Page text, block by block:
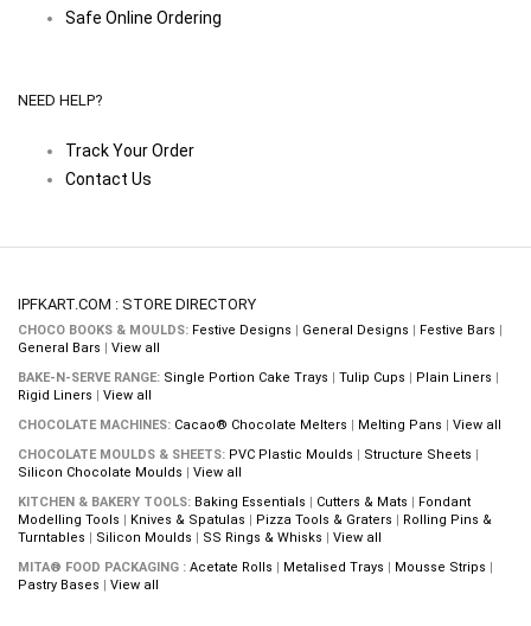
Safe Online Ordering
NEED HELP?
Track Your Order
Contact Us
IPFKART.COM : STORE DIRECTORY
CHOCO BOOKS & MOULDS: Festive Designs | General Designs | Festive Bars |
General Bars | View all
BAKE-N-SERVE RANGE: Single Portion Cake Trays | Tulip Cups | Plain Liners |
Rigid Liners | View all
CHOCOLATE MACHINES: Cacao® Chocolate Melters | Melting Pans | View all
CHOCOLATE MOULDS & SHEETS: PVC Plastic Moulds | Structure Sheets |
Silicon Chocolate Moulds | View all
KITCHEN & BAKERY TOOLS: Baking Essentials | Cutters & Mats | Fondant
Modelling Tools | Knives & Spatulas | Pizza Tools & Graters | Rolling Pins &
Turntables | Silicon Moulds | SS Rings & Whisks | View all
MITA® FOOD PACKAGING : Acetate Rolls | Metalised Trays | Mousse Strips |
Pastry Bases | View all